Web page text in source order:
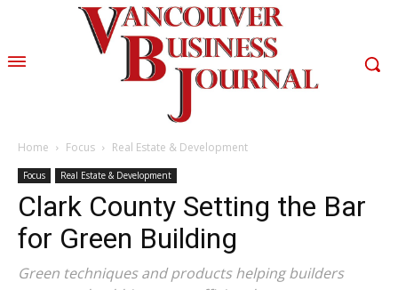
Home Focus Real Estate & Development
Focus Real Estate & Development
Clark County Setting the Bar
for Green Building
Green techniques and products helping builders